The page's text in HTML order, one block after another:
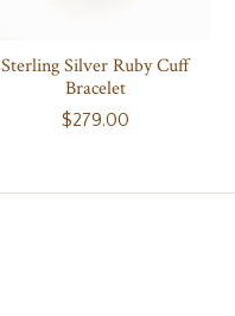
Sterling Silver Ruby Cuff
Bracelet
$279.00